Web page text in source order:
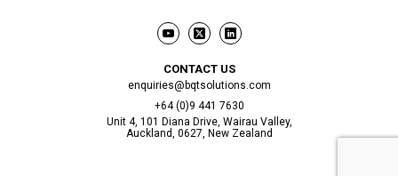
CONTACT US
enquiries@bqtsolutions.com
+64 (0)9 441 7630
Unit 4, 101 Diana Drive, Wairau Valley,
Auckland, 0627, New Zealand